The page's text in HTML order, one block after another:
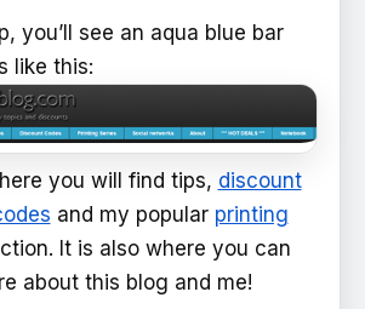
you’ll see an aqua blue bar
like this:
you will find tips, discount
and my popular printing
It is also where you can
about this blog and me!